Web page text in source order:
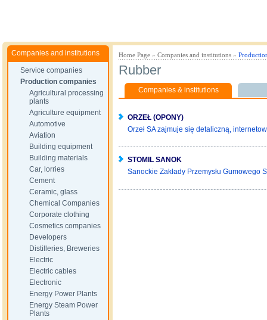
Companies and institutions
Service companies
Production companies
Agricultural processing
plants
Agriculture equipment
Automotive
Aviation
Building equipment
Building materials
Car, lorries
Cement
Ceramic, glass
Chemical Companies
Corporate clothing
Cosmetics companies
Developers
Distilleries, Breweries
Electric
Electric cables
Electronic
Energy Power Plants
Energy Steam Power
Plants
Home Page » Companies and institutions »
Rubber
Companies & institutions
ORZEŁ (OPONY)
Orzeł SA zajmuje się detaliczną,
STOMIL SANOK
Sanockie Zakłady Przemysłu Gumowego